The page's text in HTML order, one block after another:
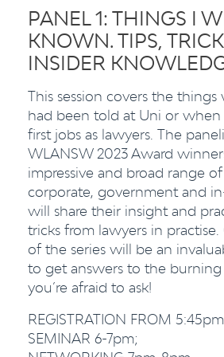
PANEL 1: THINGS I
KNOWN. TIPS,
INSIDER
This session covers the
had been told at Uni or
first jobs as lawyers. The
WLANSW 2023 Award
impressive and broad range
corporate, government and
will share their insight and
tricks from lawyers in practise.
of the series will be an
to get answers to the burning
you’re afraid to ask!
REGISTRATION FROM
SEMINAR 6-7pm;